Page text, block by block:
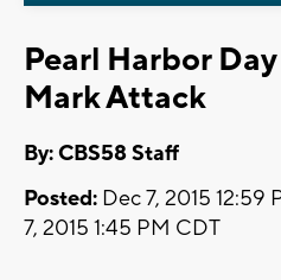
Pearl Harbor
Mark Attack
By: CBS58 Staff
Posted: Dec 7, 2015 12:59
7, 2015 1:45 PM CDT